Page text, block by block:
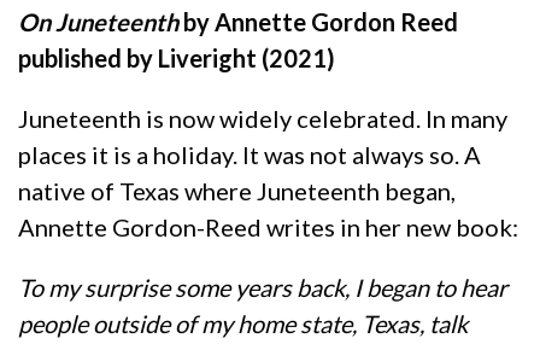
On Juneteenthby Annette Gordon Reed
published by Liveright (2021)
Juneteenth is now widely celebrated. In many
places it is a holiday. It was not always so. A
native of Texas where Juneteenth began,
Annette Gordon-Reed writes in her new book:
To my surprise some years back, I began to hear
people outside of my home state, Texas, talk